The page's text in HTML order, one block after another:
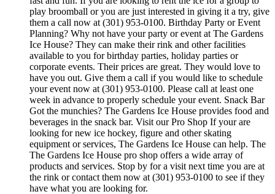
play broomball or you are just interested in giving it a try, give
them a call now at (301) 953-0100. Birthday Party or Event
Planning? Why not have your party or event at The Gardens
Ice House? They can make their rink and other facilities
available to you for birthday parties, holiday parties or
corporate events. Their prices are great. They would love to
have you out. Give them a call if you would like to schedule
your event now at (301) 953-0100. Please call at least one
week in advance to properly schedule your event. Snack Bar
Got the munchies? The Gardens Ice House provides food and
beverages in the snack bar. Visit our Pro Shop If your are
looking for new ice hockey, figure and other skating
equipment or services, The Gardens Ice House can help. The
The Gardens Ice House pro shop offers a wide array of
products and services. Stop by for a visit next time you are at
the rink or contact them now at (301) 953-0100 to see if they
have what you are looking for.